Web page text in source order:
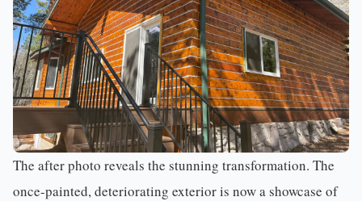
The after photo reveals the stunning transformation. The
once-painted, deteriorating exterior is now a showcase of